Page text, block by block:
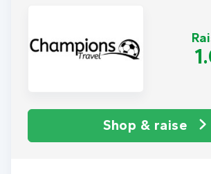
Shop & raise